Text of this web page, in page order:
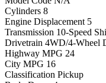
Cylinders 8
Engine Displacement 5
Transmission 10-Speed
Drivetrain 4WD/4-Wheel
Highway MPG 24
City MPG 16
Classification Pickup